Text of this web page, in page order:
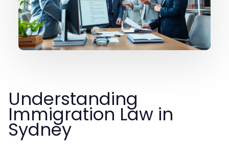
Understanding
Immigration Law in
Sydney